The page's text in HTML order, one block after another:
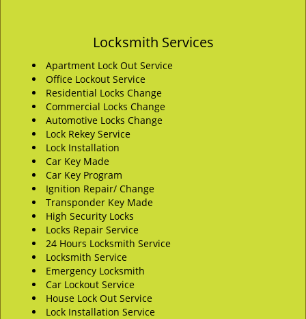
Locksmith Services
Apartment Lock Out Service
Office Lockout Service
Residential Locks Change
Commercial Locks Change
Automotive Locks Change
Lock Rekey Service
Lock Installation
Car Key Made
Car Key Program
Ignition Repair/ Change
Transponder Key Made
High Security Locks
Locks Repair Service
24 Hours Locksmith Service
Locksmith Service
Emergency Locksmith
Car Lockout Service
House Lock Out Service
Lock Installation Service